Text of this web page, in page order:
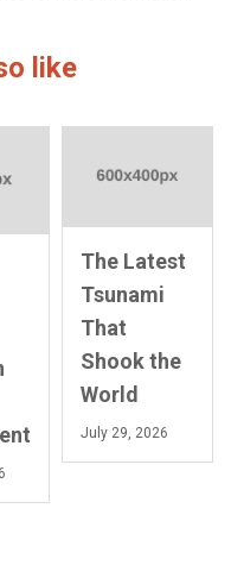
like
The Latest
Tsunami
That
Shook the
World
July 29, 2026